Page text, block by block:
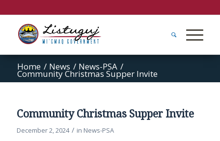
Home / News / News-PSA /
Community Christmas Supper Invite
Community Christmas Supper Invite
December 2, 2024 / in News-PSA